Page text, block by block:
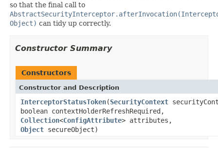
so that the final call to
Object) can tidy up correctly.
Constructor Summary
Constructors
Constructor and Description
InterceptorStatusToken(SecurityContext
boolean contextHolderRefreshRequired,
Collection<ConfigAttribute> attributes,
Object secureObject)